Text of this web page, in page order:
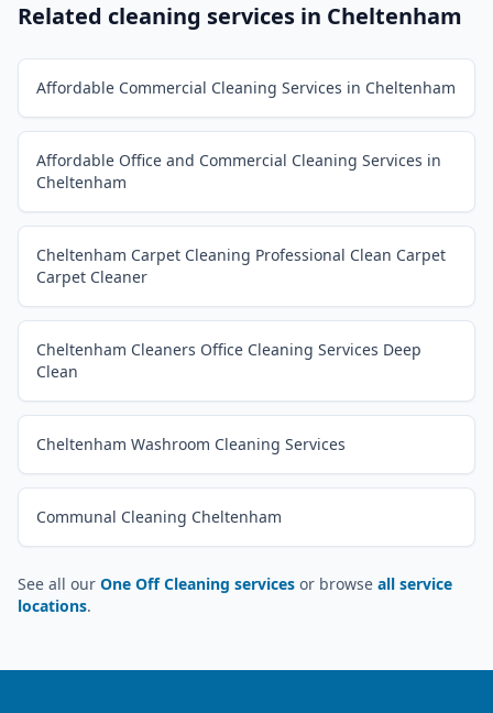
Related cleaning services in Cheltenham
Affordable Commercial Cleaning Services in Cheltenham
Affordable Office and Commercial Cleaning Services in
Cheltenham
Cheltenham Carpet Cleaning Professional Clean Carpet
Carpet Cleaner
Cheltenham Cleaners Office Cleaning Services Deep
Clean
Cheltenham Washroom Cleaning Services
Communal Cleaning Cheltenham
See all our One Off Cleaning services or browse all service
locations.